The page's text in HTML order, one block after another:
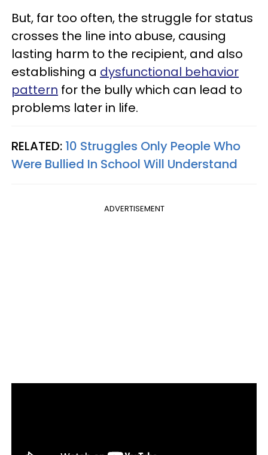
But, far too often, the struggle for status
crosses the line into abuse, causing
lasting harm to the recipient, and also
establishing a dysfunctional behavior
pattern for the bully which can lead to
problems later in life.
RELATED: 10 Struggles Only People Who
Were Bullied In School Will Understand
ADVERTISEMENT